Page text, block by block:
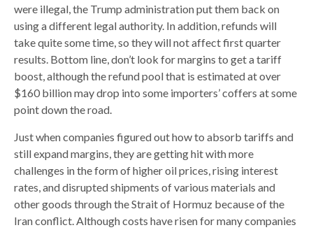
were illegal, the Trump administration put them back on
using a different legal authority. In addition, refunds will
take quite some time, so they will not affect first quarter
results. Bottom line, don’t look for margins to get a tariff
boost, although the refund pool that is estimated at over
$160 billion may drop into some importers’ coffers at some
point down the road.
Just when companies figured out how to absorb tariffs and
still expand margins, they are getting hit with more
challenges in the form of higher oil prices, rising interest
rates, and disrupted shipments of various materials and
other goods through the Strait of Hormuz because of the
Iran conflict. Although costs have risen for many companies